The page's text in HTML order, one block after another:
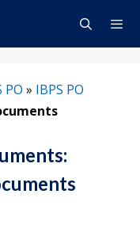
PO » IBPS PO